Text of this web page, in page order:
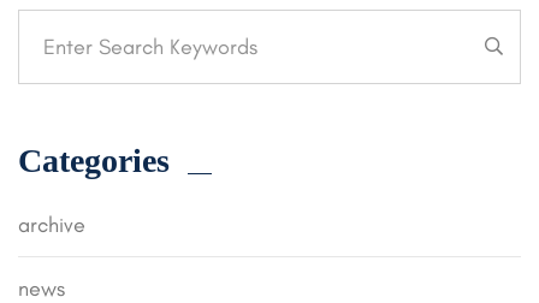
Categories
archive
news